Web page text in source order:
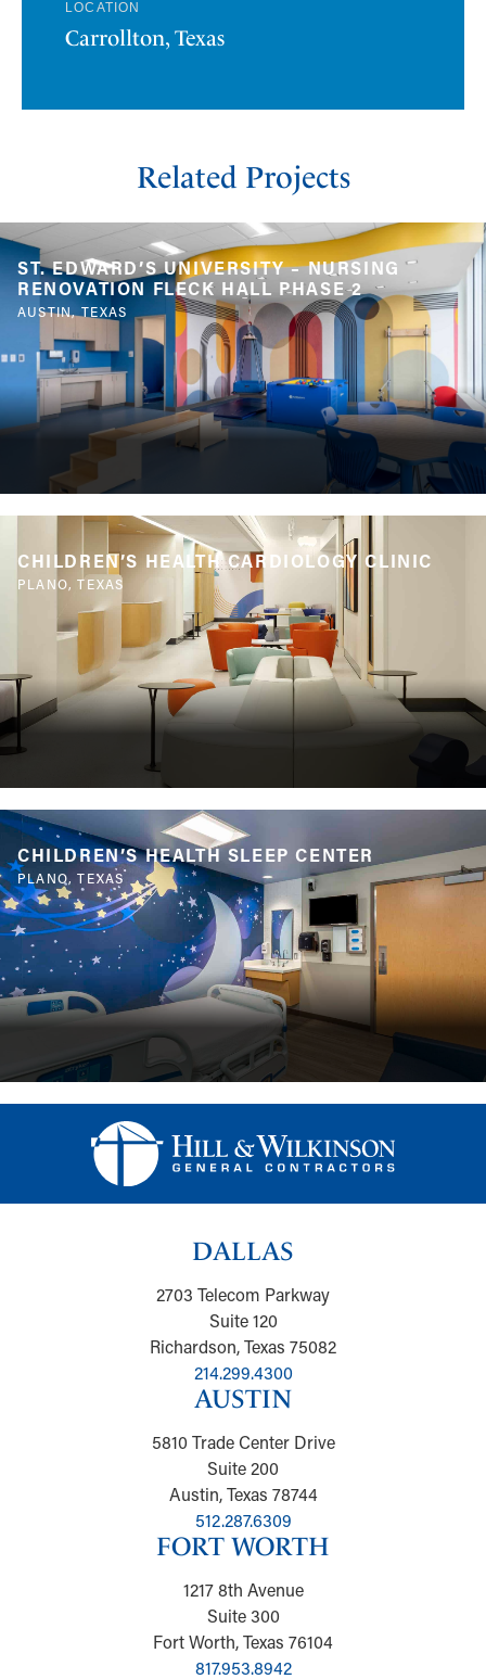
LOCATION
Carrollton, Texas
Related Projects
ST. EDWARD’S UNIVERSITY – NURSING
RENOVATION FLECK HALL PHASE 2
AUSTIN, TEXAS
CHILDREN’S HEALTH CARDIOLOGY CLINIC
PLANO, TEXAS
CHILDREN’S HEALTH SLEEP CENTER
PLANO, TEXAS
DALLAS
2703 Telecom Parkway
Suite 120
Richardson, Texas 75082
214.299.4300
AUSTIN
5810 Trade Center Drive
Suite 200
Austin, Texas 78744
512.287.6309
FORT WORTH
1217 8th Avenue
Suite 300
Fort Worth, Texas 76104
817.953.8942